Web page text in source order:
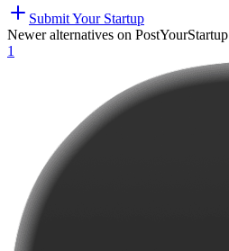
Submit Your Startup
Newer alternatives on PostYourStartup
1